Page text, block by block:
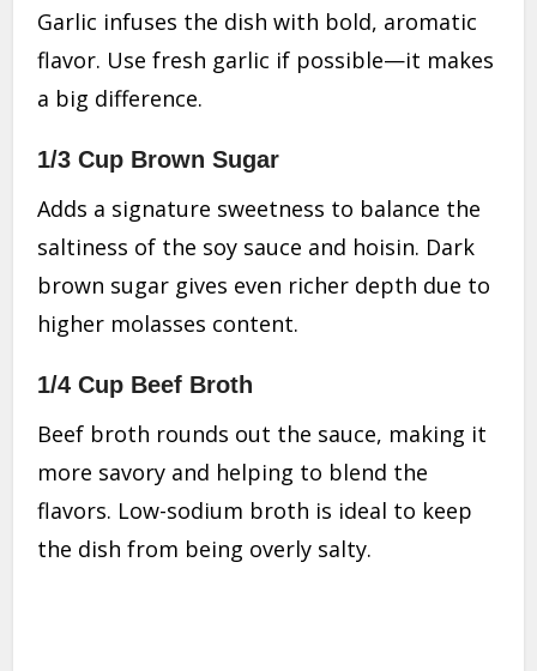
Garlic infuses the dish with bold, aromatic
flavor. Use fresh garlic if possible—it makes
a big difference.
1/3 Cup Brown Sugar
Adds a signature sweetness to balance the
saltiness of the soy sauce and hoisin. Dark
brown sugar gives even richer depth due to
higher molasses content.
1/4 Cup Beef Broth
Beef broth rounds out the sauce, making it
more savory and helping to blend the
flavors. Low-sodium broth is ideal to keep
the dish from being overly salty.